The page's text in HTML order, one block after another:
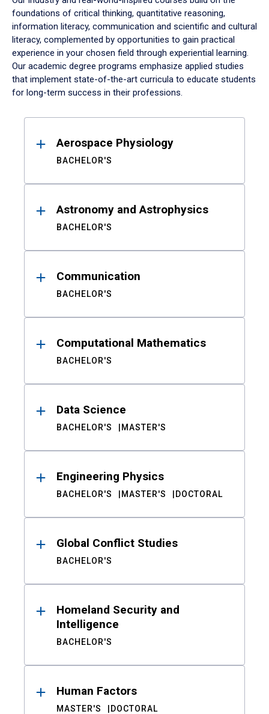
foundations of critical thinking, quantitative reasoning,
information literacy, communication and scientific and cultural
literacy, complemented by opportunities to gain practical
experience in your chosen field through experiential learning.
Our academic degree programs emphasize applied studies
that implement state-of-the-art curricula to educate students
for long-term success in their professions.
ResultsAerospace Physiology
BACHELOR'S
Astronomy and Astrophysics
BACHELOR'S
Communication
BACHELOR'S
Computational Mathematics
BACHELOR'S
Data Science
BACHELOR'S MASTER'S
Engineering Physics
BACHELOR'S MASTER'S DOCTORAL
Global Conflict Studies
BACHELOR'S
Homeland Security and
Intelligence
BACHELOR'S
Human Factors
MASTER'S DOCTORAL